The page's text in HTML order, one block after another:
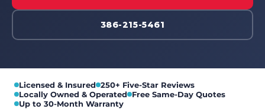
386-215-5461
Licensed & Insured 250+ Five-Star Reviews
Locally Owned & Operated
Free Same-Day Quotes
Up to 30-Month Warranty